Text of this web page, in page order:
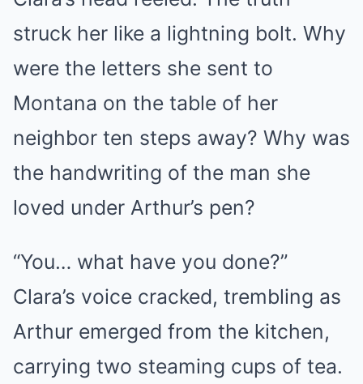
struck her like a lightning bolt. Why
were the letters she sent to
Montana on the table of her
neighbor ten steps away? Why was
the handwriting of the man she
loved under Arthur’s pen?
“You… what have you done?”
Clara’s voice cracked, trembling as
Arthur emerged from the kitchen,
carrying two steaming cups of tea.